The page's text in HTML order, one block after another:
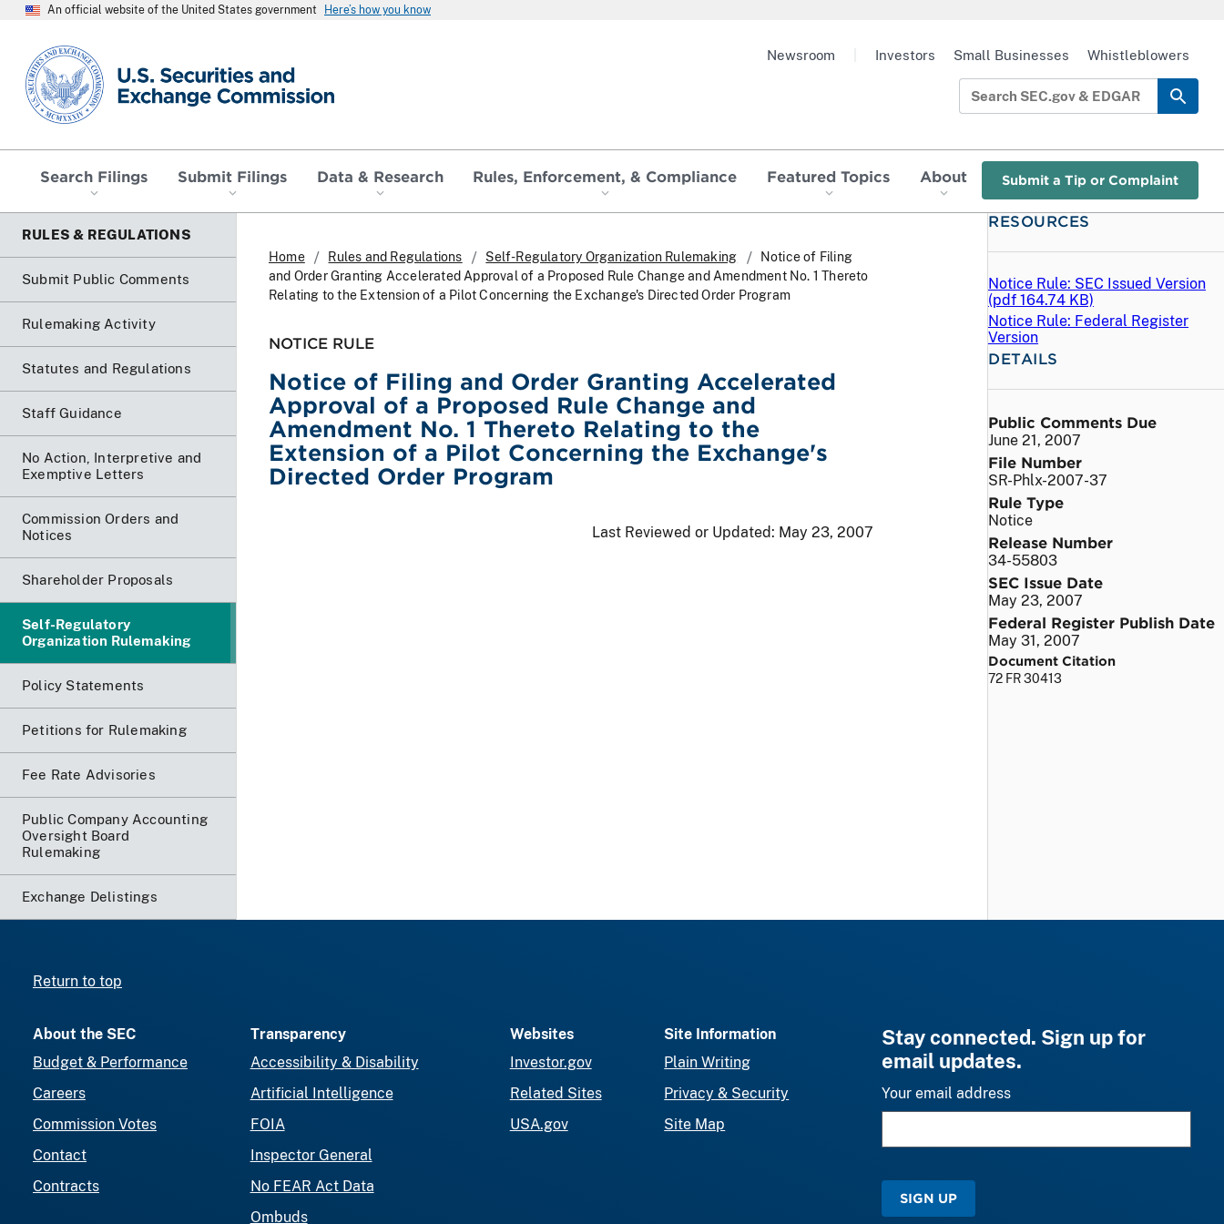
An official website of the United States government Here’s how you know
SEC homepage
Search Filings Submit Filings Data & Research Rules, Enforcement, & Compliance Featured Topics About Submit a Tip or Complaint
Newsroom Investors Small Businesses Whistleblowers
RULES & REGULATIONS
Submit Public Comments
Rulemaking Activity
Statutes and Regulations
Staff Guidance
No Action, Interpretive and
Exemptive Letters
Commission Orders and
Notices
Shareholder Proposals
Self-Regulatory
Organization Rulemaking
Policy Statements
Petitions for Rulemaking
Fee Rate Advisories
Public Company Accounting
Oversight Board
Rulemaking
Exchange Delistings
Home Rules and Regulations Self-Regulatory Organization Rulemaking
Notice of Filing
and Order Granting Accelerated Approval of a Proposed Rule Change and Amendment No. 1 Thereto
Relating to the Extension of a Pilot Concerning the Exchange's Directed Order Program
NOTICE RULE
Notice of Filing and Order Granting Accelerated
Approval of a Proposed Rule Change and
Amendment No. 1 Thereto Relating to the
Extension of a Pilot Concerning the Exchange's
Directed Order Program
Last Reviewed or Updated: May 23, 2007
RESOURCES
Notice Rule: SEC Issued Version
(pdf 164.74 KB)
Notice Rule: Federal Register
Version
DETAILS
Public Comments Due
June 21, 2007
File Number
SR-Phlx-2007-37
Rule Type
Notice
Release Number
34-55803
SEC Issue Date
May 23, 2007
Federal Register Publish Date
May 31, 2007
Document Citation
72 FR 30413
Return to top
About the SEC
Budget & Performance
Careers
Commission Votes
Contact
Contracts
Transparency
Accessibility & Disability
Artificial Intelligence
FOIA
Inspector General
No FEAR Act Data
Ombuds
Websites
Investor.gov
Related Sites
USA.gov
Site Information
Plain Writing
Privacy & Security
Site Map
Stay connected. Sign up for
email updates.
Your email address
SIGN UP